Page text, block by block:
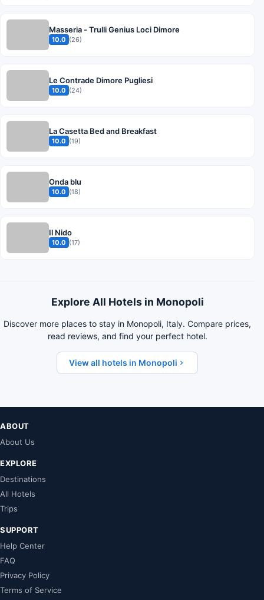
Masseria - Trulli Genius Loci Dimore
10.0 (26)
Le Contrade Dimore Pugliesi
10.0 (24)
La Casetta Bed and Breakfast
10.0 (19)
Onda blu
10.0 (18)
Il Nido
10.0 (17)
Explore All Hotels in Monopoli
Discover more places to stay in Monopoli, Italy. Compare prices,
read reviews, and find your perfect hotel.
View all hotels in Monopoli
ABOUT
About Us
EXPLORE
Destinations
All Hotels
Trips
SUPPORT
Help Center
FAQ
Privacy Policy
Terms of Service